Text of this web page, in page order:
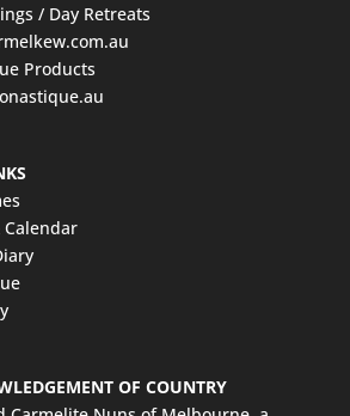
/ Day Retreats
Products
Calendar
OF COUNTRY